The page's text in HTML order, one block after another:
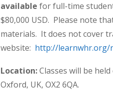
available for full-time
$80,000 USD. Please note
materials. It does not cover
website: http://
Location:Classes will be
Oxford, UK, OX2 6QA.